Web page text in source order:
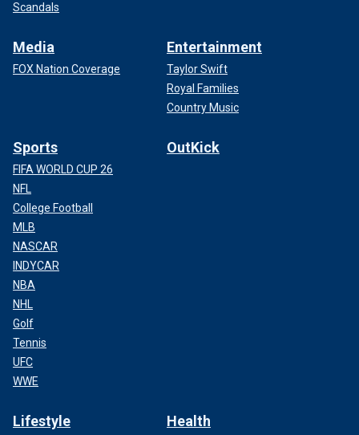
Scandals
Media
FOX Nation Coverage
Entertainment
Taylor Swift
Royal Families
Country Music
Sports
FIFA WORLD CUP 26
NFL
College Football
MLB
NASCAR
INDYCAR
NBA
NHL
Golf
Tennis
UFC
WWE
OutKick
Lifestyle Health